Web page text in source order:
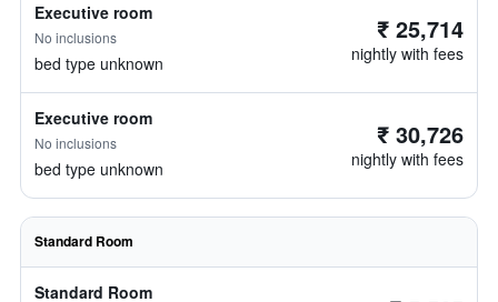
Executive room
No inclusions
bed type unknown
₹ 25,714
nightly with fees
Executive room
No inclusions
bed type unknown
₹ 30,726
nightly with fees
Standard Room
Standard Room